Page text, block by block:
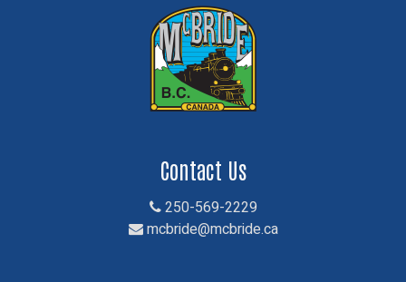
Contact Us
250-569-2229
mcbride@mcbride.ca